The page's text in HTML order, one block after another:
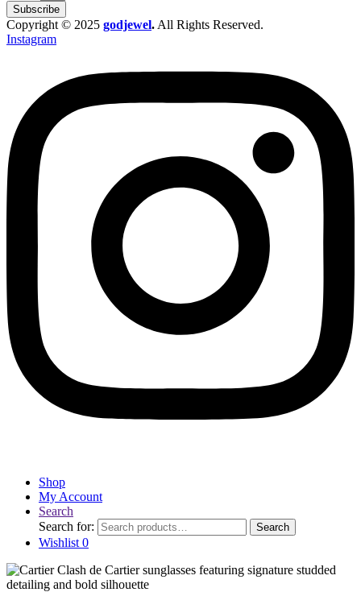
Subscribe
Copyright © 2025 godjewel.All Rights Reserved.
Instagram
Shop
My Account
Search
Search for:
Search
Wishlist 0